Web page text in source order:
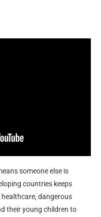
someone else is
countries keeps
dangerous
their young children to